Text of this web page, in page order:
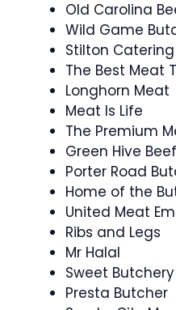
Old Carolina
Wild Game
Stilton
The Best Meat
Longhorn Meat
Meat Is Life
The Premium
Green Hive Beef
Porter Road
Home of the
United Meat
Ribs and Legs
Mr Halal
Sweet Butchery
Presta Butcher